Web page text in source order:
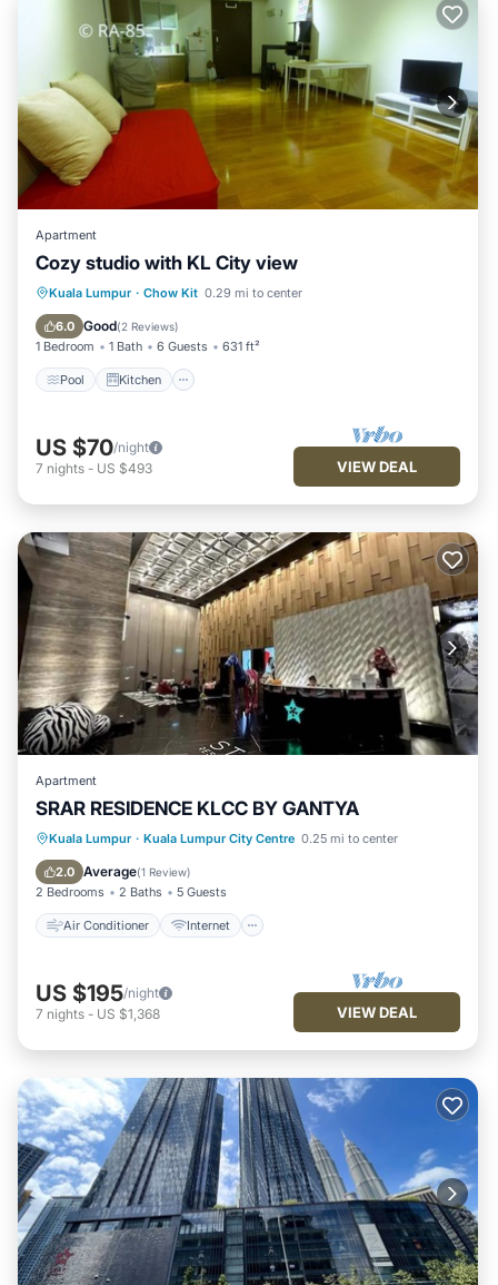
Apartment
Cozy studio with KL City view
Kuala Lumpur · Chow Kit 0.29 mi to center
6.0 Good(2 Reviews)
1 Bedroom 1 Bath 6 Guests 631 ft²
Pool Kitchen
Pool Kitchen
Air Conditioner
Internet
US $70/night
7 nights - US $493 VIEW DEAL
Apartment
SRAR RESIDENCE KLCC BY GANTYA
Kuala Lumpur · Kuala Lumpur City Centre 0.25 mi to center
2.0 Average(1 Review)
2 Bedrooms 2 Baths 5 Guests
Air Conditioner Internet
Air Conditioner
Internet
Child Friendly
US $195/night
7 nights - US $1,368 VIEW DEAL